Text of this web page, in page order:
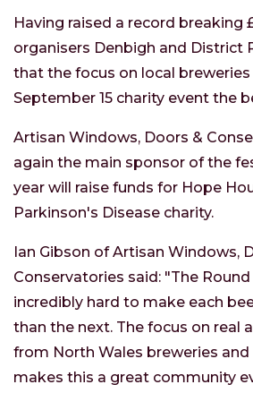
Having raised a record breaking
organisers Denbigh and District
that the focus on local
September 15 charity event the
Artisan Windows, Doors &
again the main sponsor of the
year will raise funds for Hope
Parkinson's Disease charity.
Ian Gibson of Artisan Windows,
Conservatories said: "The
incredibly hard to make each
than the next. The focus on real
from North Wales breweries and
makes this a great community